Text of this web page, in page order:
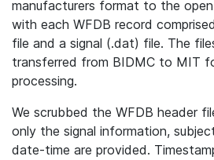
manufacturers format to the
with each WFDB record
file and a signal (.dat) file. The
transferred from BIDMC to MIT
processing.
We scrubbed the WFDB header
only the signal information,
date-time are provided.